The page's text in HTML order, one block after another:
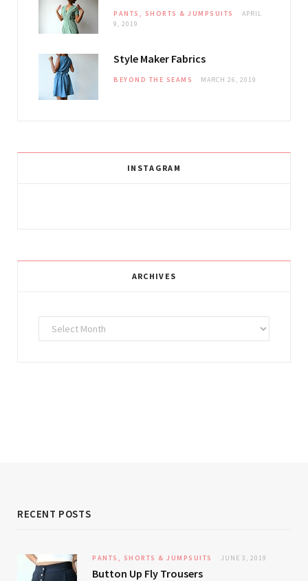
PANTS, SHORTS & JUMPSUITS
APRIL
9, 2019
Style Maker Fabrics
BEYOND THE SEAMS MARCH 26, 2019
INSTAGRAM
ARCHIVES
Archives
RECENT POSTS
PANTS, SHORTS & JUMPSUITS JUNE 3, 2019
Button Up Fly Trousers